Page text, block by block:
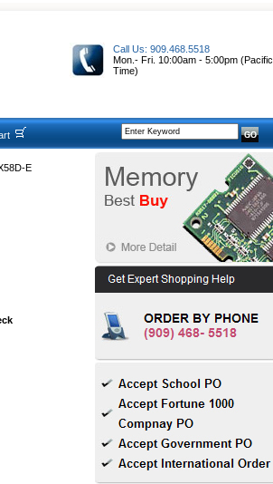
Call Us: 909.468.5518
Mon.- Fri. 10:00am - 5:00pm (Pacific
Time)
E